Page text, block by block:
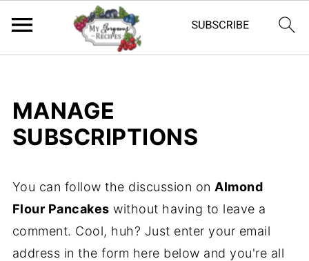
MANAGE
SUBSCRIPTIONS
You can follow the discussion on Almond
Flour Pancakes without having to leave a
comment. Cool, huh? Just enter your email
address in the form here below and you're all